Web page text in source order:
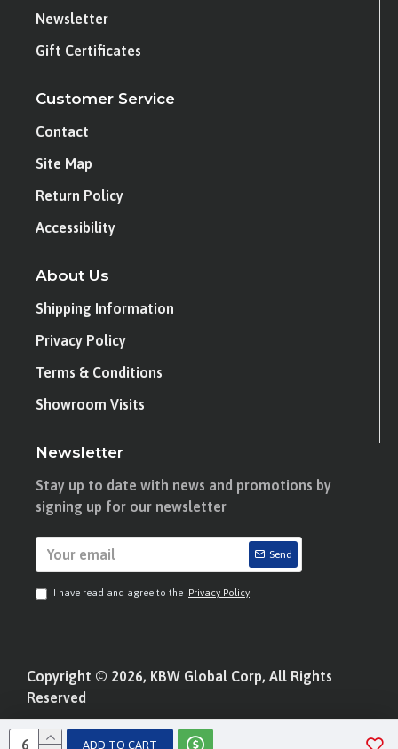
ADD TO CART
Newsletter
Gift Certificates
Customer Service
Contact
Site Map
Return Policy
Accessibility
About Us
Shipping Information
Privacy Policy
Terms & Conditions
Showroom Visits
Newsletter
Stay up to date with news and promotions by
signing up for our newsletter
Send
I have read and agree to the Privacy Policy
Copyright © 2026, KBW Global Corp, All Rights
Reserved